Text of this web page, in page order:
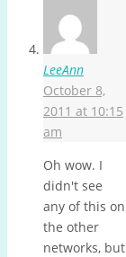
LeeAnn
October 8,
2011 at 10:15
am
Oh wow. I
didn't see
any of this on
the other
networks, but